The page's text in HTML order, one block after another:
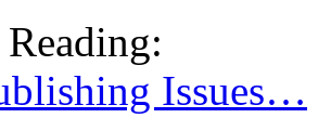
Issues…